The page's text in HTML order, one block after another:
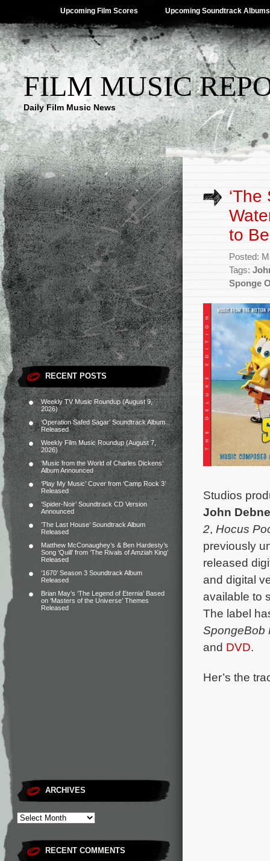
Upcoming Film Scores Upcoming Soundtrack Albums
FILM MUSIC
Daily Film Music News
RECENT POSTS
Weekly TV Music Roundup (August 9,
2026)
‘Operation Safed Sagar’ Soundtrack Album
Released
Weekly Film Music Roundup (August 7,
2026)
‘Music from the World of Charles Dickens’
Album Announced
‘Play My Music’ Cover from ‘Camp Rock 3’
Released
‘Spider-Noir’ Soundtrack CD Version
Announced
‘The Last House’ Soundtrack Album
Released
Matthew McConaughey’s & Ben Hardesty’s
Song ‘Quill’ from ‘The Rivals of Amziah King’
Released
‘1670’ Season 3 Soundtrack Album
Released
Brian May’s ‘The Legend of Eternia’ Based
on ‘Masters of the Universe’ Themes
Released
ARCHIVES
RECENT COMMENTS
to
Posted:
Tags:
Sponge
Studios
John
2, Hocus
previously
released
and digital
available to
The label
SpongeBob
and DVD.
Her’s the